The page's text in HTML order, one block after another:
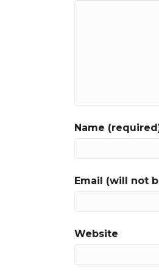
Name
Email (will not
Website